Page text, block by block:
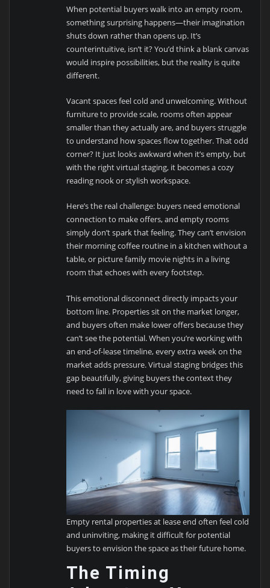
When potential buyers walk into an empty room,
something surprising happens—their imagination
shuts down rather than opens up. It’s
counterintuitive, isn’t it? You’d think a blank canvas
would inspire possibilities, but the reality is quite
different.
Vacant spaces feel cold and unwelcoming. Without
furniture to provide scale, rooms often appear
smaller than they actually are, and buyers struggle
to understand how spaces flow together. That odd
corner? It just looks awkward when it’s empty, but
with the right virtual staging, it becomes a cozy
reading nook or stylish workspace.
Here’s the real challenge: buyers need emotional
connection to make offers, and empty rooms
simply don’t spark that feeling. They can’t envision
their morning coffee routine in a kitchen without a
table, or picture family movie nights in a living
room that echoes with every footstep.
This emotional disconnect directly impacts your
bottom line. Properties sit on the market longer,
and buyers often make lower offers because they
can’t see the potential. When you’re working with
an end-of-lease timeline, every extra week on the
market adds pressure. Virtual staging bridges this
gap beautifully, giving buyers the context they
need to fall in love with your space.
Empty rental properties at lease end often feel cold
and uninviting, making it difficult for potential
buyers to envision the space as their future home.
The Timing